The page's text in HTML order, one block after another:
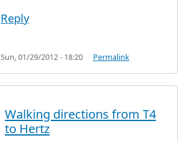
Reply
Sun, 01/29/2012 - 18:20 Permalink
Walking directions from T4
to Hertz